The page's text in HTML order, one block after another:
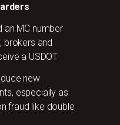
an MC number
brokers and
a USDOT
new
especially as
fraud like double